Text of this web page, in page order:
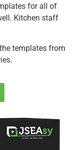
for all of
Kitchen staff
templates from